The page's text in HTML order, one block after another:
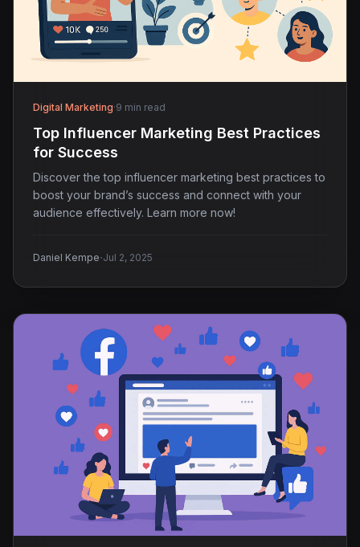
Digital Marketing·9 min read
Top Influencer Marketing Best Practices
for Success
Discover the top influencer marketing best practices to
boost your brand’s success and connect with your
audience effectively. Learn more now!
Daniel Kempe·Jul 2, 2025